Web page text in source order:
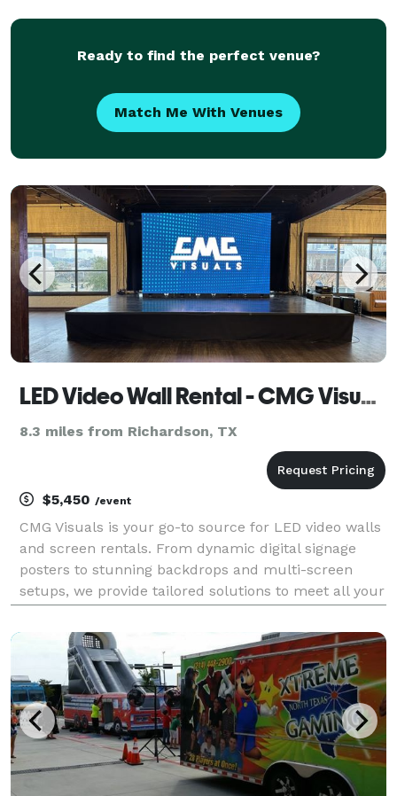
the essence of your special occasions. Whether it'
Ready to find the perfect venue?
Match Me With Venues
LED Video Wall Rental - CMG Visuals
8.3 miles from Richardson, TX
$5,450 /event
CMG Visuals is your go-to source for LED video walls
and screen rentals. From dynamic digital signage
posters to stunning backdrops and multi-screen
setups, we provide tailored solutions to meet all your